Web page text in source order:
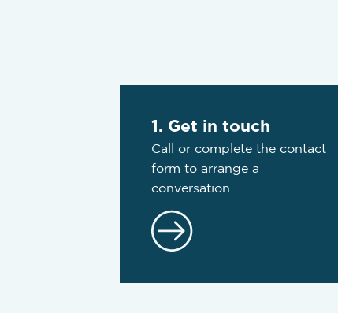
1. Get in touch
Call or complete the contact
form to arrange a
conversation.